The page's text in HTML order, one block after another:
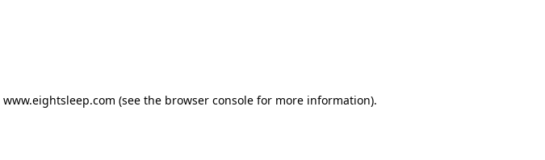
www.eightsleep.com (see the browser consolefor more information).